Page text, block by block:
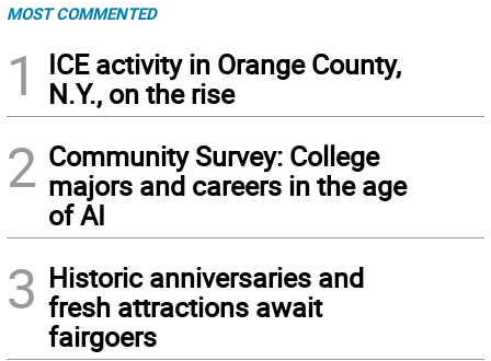
MOST COMMENTED
1
ICE activity in Orange County,
N.Y., on the rise
2 Community Survey: College
majors and careers in the age
of AI
3 Historic anniversaries and
fresh attractions await
fairgoers